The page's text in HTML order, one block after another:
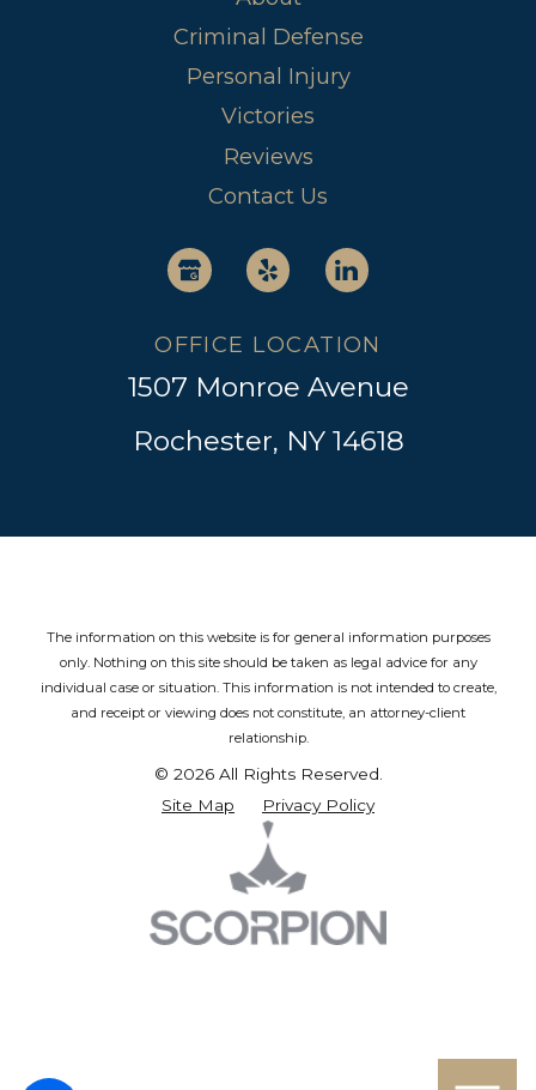
Criminal Defense
Personal Injury
Victories
Reviews
Contact Us
OFFICE LOCATION
1507 Monroe Avenue
Rochester, NY 14618
The information on this website is for general information purposes
only. Nothing on this site should be taken as legal advice for any
individual case or situation. This information is not intended to create,
and receipt or viewing does not constitute, an attorney-client
relationship.
© 2026 All Rights Reserved.
Site Map
Privacy Policy